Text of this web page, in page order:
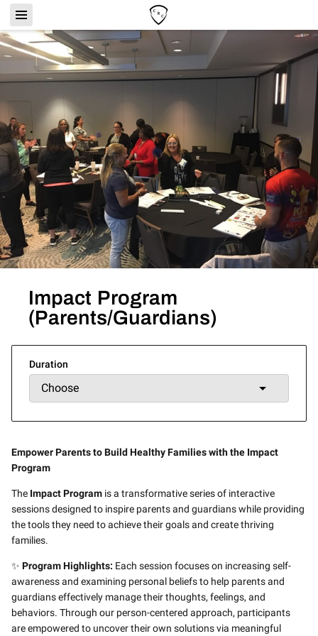
Impact Program
(Parents/Guardians)
Duration
Empower Parents to Build Healthy Families with the Impact
Program
The Impact Program is a transformative series of interactive
sessions designed to inspire parents and guardians while providing
the tools they need to achieve their goals and create thriving
families.
✨Program Highlights: Each session focuses on increasing self-
awareness and examining personal beliefs to help parents and
guardians effectively manage their thoughts, feelings, and
behaviors. Through our person-centered approach, participants
are empowered to uncover their own solutions via meaningful